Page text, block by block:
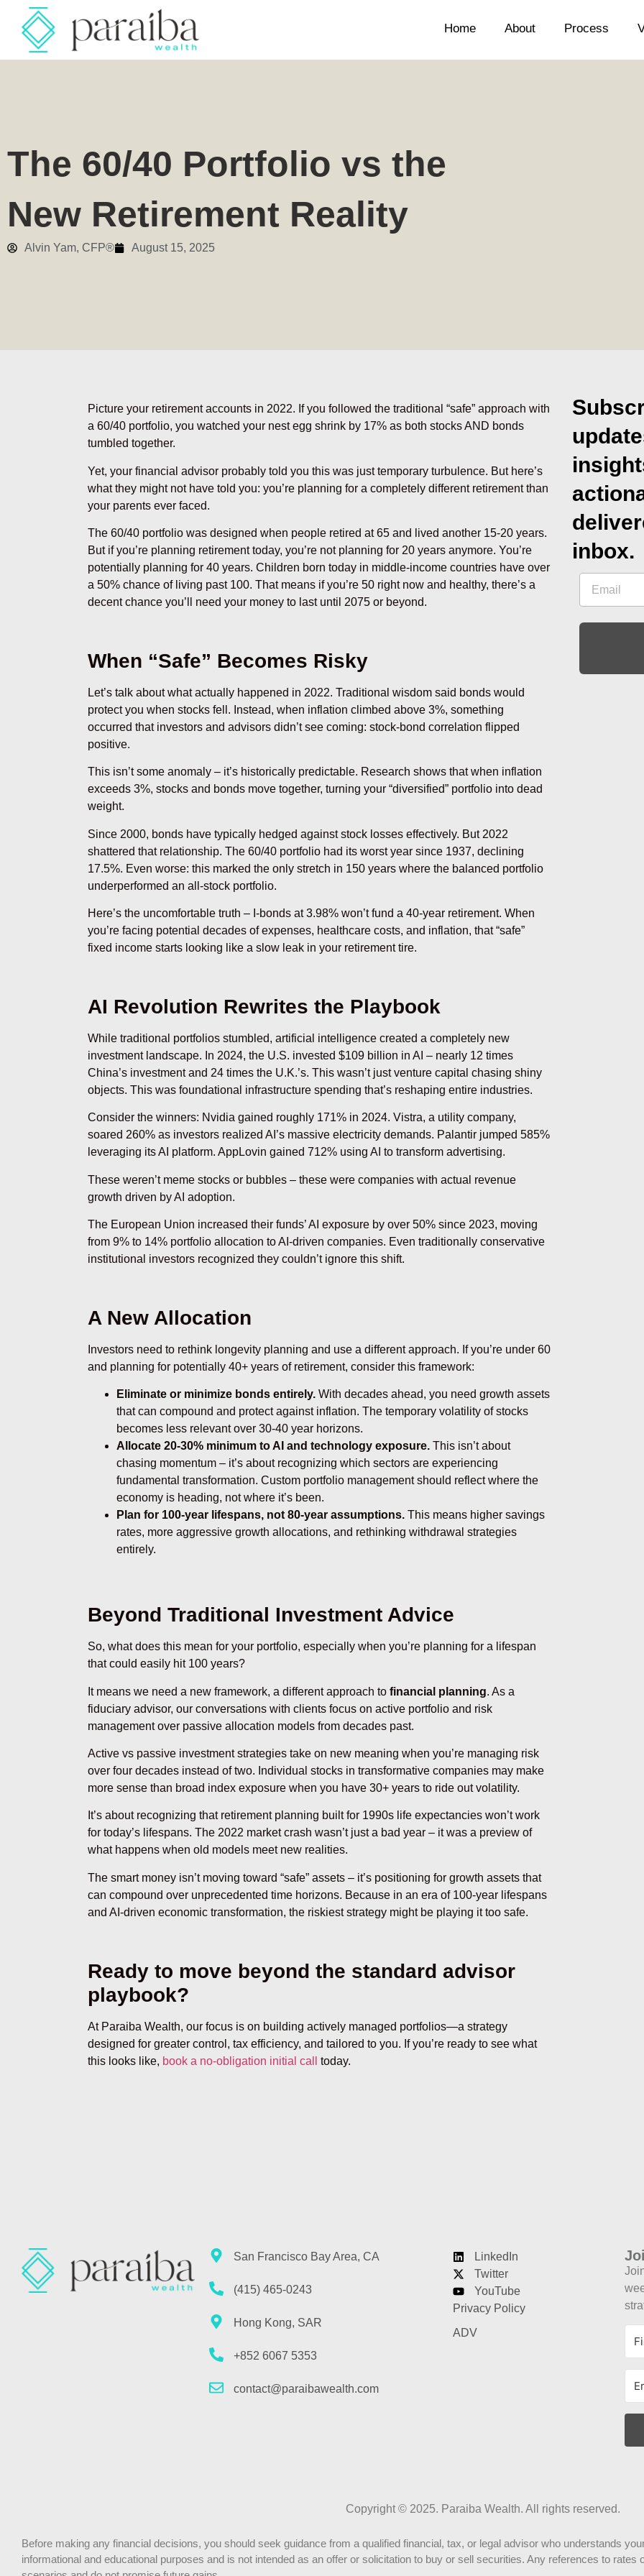
Home About Process
The 60/40 Portfolio vs the
New Retirement Reality
Alvin Yam, CFP® August 15, 2025
Picture your retirement accounts in 2022. If you followed the traditional “safe” approach with
a 60/40 portfolio, you watched your nest egg shrink by 17% as both stocks AND bonds
tumbled together.
Yet, your financial advisor probably told you this was just temporary turbulence. But here’s
what they might not have told you: you’re planning for a completely different retirement than
your parents ever faced.
The 60/40 portfolio was designed when people retired at 65 and lived another 15-20 years.
But if you’re planning retirement today, you’re not planning for 20 years anymore. You’re
potentially planning for 40 years. Children born today in middle-income countries have over
a 50% chance of living past 100. That means if you’re 50 right now and healthy, there’s a
decent chance you’ll need your money to last until 2075 or beyond.
When “Safe” Becomes Risky
Let’s talk about what actually happened in 2022. Traditional wisdom said bonds would
protect you when stocks fell. Instead, when inflation climbed above 3%, something
occurred that investors and advisors didn’t see coming: stock-bond correlation flipped
positive.
This isn’t some anomaly – it’s historically predictable. Research shows that when inflation
exceeds 3%, stocks and bonds move together, turning your “diversified” portfolio into dead
weight.
Since 2000, bonds have typically hedged against stock losses effectively. But 2022
shattered that relationship. The 60/40 portfolio had its worst year since 1937, declining
17.5%. Even worse: this marked the only stretch in 150 years where the balanced portfolio
underperformed an all-stock portfolio.
Here’s the uncomfortable truth – I-bonds at 3.98% won’t fund a 40-year retirement. When
you’re facing potential decades of expenses, healthcare costs, and inflation, that “safe”
fixed income starts looking like a slow leak in your retirement tire.
AI Revolution Rewrites the Playbook
While traditional portfolios stumbled, artificial intelligence created a completely new
investment landscape. In 2024, the U.S. invested $109 billion in AI – nearly 12 times
China’s investment and 24 times the U.K.’s. This wasn’t just venture capital chasing shiny
objects. This was foundational infrastructure spending that’s reshaping entire industries.
Consider the winners: Nvidia gained roughly 171% in 2024. Vistra, a utility company,
soared 260% as investors realized AI’s massive electricity demands. Palantir jumped 585%
leveraging its AI platform. AppLovin gained 712% using AI to transform advertising.
These weren’t meme stocks or bubbles – these were companies with actual revenue
growth driven by AI adoption.
The European Union increased their funds’ AI exposure by over 50% since 2023, moving
from 9% to 14% portfolio allocation to AI-driven companies. Even traditionally conservative
institutional investors recognized they couldn’t ignore this shift.
A New Allocation
Investors need to rethink longevity planning and use a different approach. If you’re under 60
and planning for potentially 40+ years of retirement, consider this framework:
Eliminate or minimize bonds entirely. With decades ahead, you need growth assets
that can compound and protect against inflation. The temporary volatility of stocks
becomes less relevant over 30-40 year horizons.
Allocate 20-30% minimum to AI and technology exposure. This isn’t about
chasing momentum – it’s about recognizing which sectors are experiencing
fundamental transformation. Custom portfolio management should reflect where the
economy is heading, not where it’s been.
Plan for 100-year lifespans, not 80-year assumptions. This means higher savings
rates, more aggressive growth allocations, and rethinking withdrawal strategies
entirely.
Beyond Traditional Investment Advice
So, what does this mean for your portfolio, especially when you’re planning for a lifespan
that could easily hit 100 years?
It means we need a new framework, a different approach to financial planning. As a
fiduciary advisor, our conversations with clients focus on active portfolio and risk
management over passive allocation models from decades past.
Active vs passive investment strategies take on new meaning when you’re managing risk
over four decades instead of two. Individual stocks in transformative companies may make
more sense than broad index exposure when you have 30+ years to ride out volatility.
It’s about recognizing that retirement planning built for 1990s life expectancies won’t work
for today’s lifespans. The 2022 market crash wasn’t just a bad year – it was a preview of
what happens when old models meet new realities.
The smart money isn’t moving toward “safe” assets – it’s positioning for growth assets that
can compound over unprecedented time horizons. Because in an era of 100-year lifespans
and AI-driven economic transformation, the riskiest strategy might be playing it too safe.
Ready to move beyond the standard advisor
playbook?
At Paraiba Wealth, our focus is on building actively managed portfolios—a strategy
designed for greater control, tax efficiency, and tailored to you. If you’re ready to see what
this looks like, book a no-obligation initial call today.
inbox.
San Francisco Bay Area, CA
(415) 465-0243
Hong Kong, SAR
+852 6067 5353
contact@paraibawealth.com
LinkedIn
Twitter
YouTube
Privacy Policy
ADV
Copyright © 2025. Paraiba Wealth. All rights reserved.
Before making any financial decisions, you should seek guidance from a qualified financial, tax, or legal advisor who understands
informational and educational purposes and is not intended as an offer or solicitation to buy or sell securities. Any references to